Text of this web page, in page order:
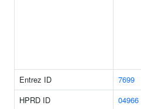
Entrez ID
7699
HPRD ID
04966